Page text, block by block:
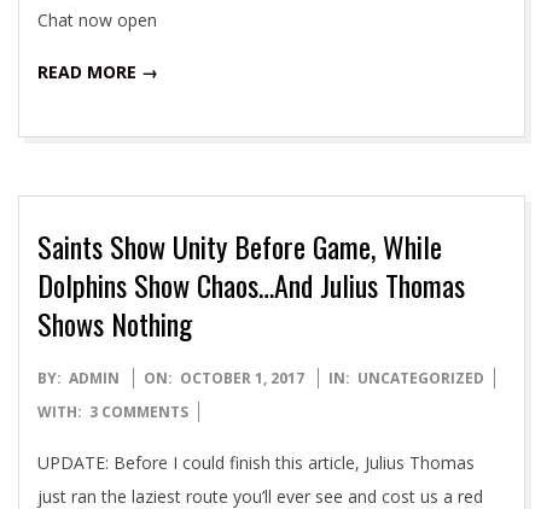
Chat now open
READ MORE →
Saints Show Unity Before Game, While
Dolphins Show Chaos…And Julius Thomas
Shows Nothing
2017-
10-
BY: ADMIN ON: OCTOBER 1, 2017 IN: UNCATEGORIZED
WITH: 3 COMMENTS
UPDATE: Before I could finish this article, Julius Thomas
just ran the laziest route you’ll ever see and cost us a red